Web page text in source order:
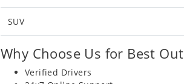
SUV
Why Choose Us for Best
Verified Drivers